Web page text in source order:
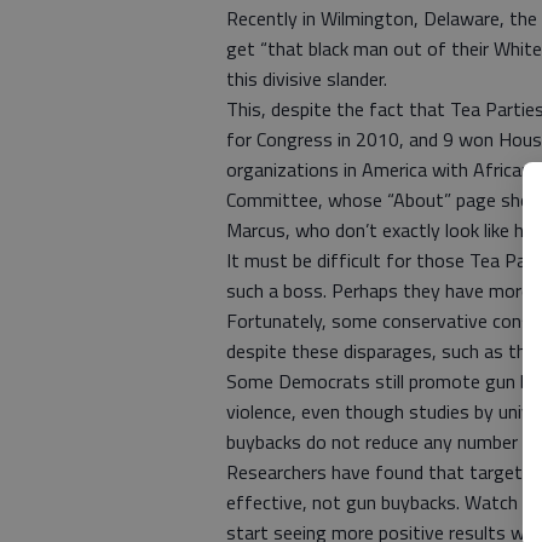
Recently in Wilmington, Delaware,
get “that black man out of their White
this divisive slander.
This, despite the fact that Tea
for Congress in 2010, and 9 won
organizations in America with
Committee, whose “About” page
Marcus, who don’t exactly look like him.
It must be difficult for those Tea
such a boss. Perhaps they have
Fortunately, some conservative
despite these disparages, such as
Some Democrats still promote gun
violence, even though studies by
buybacks do not reduce any number
Researchers have found that
effective, not gun buybacks. Watch
start seeing more positive results